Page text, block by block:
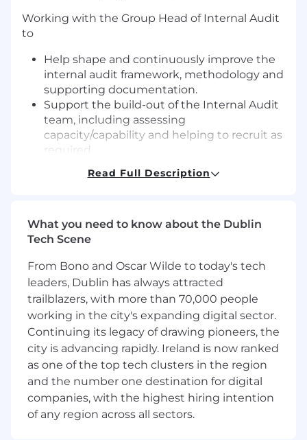
Working with the Group Head of Internal Audit
to
Help shape and continuously improve the
internal audit framework, methodology and
supporting documentation.
Support the build-out of the Internal Audit
team, including assessing
capacity/capability and helping to recruit as
required.
annual refresh, ensuring coverage remains
scoping through fieldwork, documentation
and report issuance.
Risk Committees and senior management,
highlighting key themes, root causes and
actions.
Set objectives and metrics to monitor
delivery, quality and impact across the audit
portfolio.
Support ad-hoc reviews and investigations
as requested by governance committees.
Audit delivery & stakeholder engagement
Read Full Description
What you need to know about the Dublin
Tech Scene
From Bono and Oscar Wilde to today's tech
leaders, Dublin has always attracted
trailblazers, with more than 70,000 people
working in the city's expanding digital sector.
Continuing its legacy of drawing pioneers, the
city is advancing rapidly. Ireland is now ranked
as one of the top tech clusters in the region
and the number one destination for digital
companies, with the highest hiring intention
of any region across all sectors.